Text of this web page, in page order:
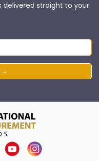
delivered straight to your
→